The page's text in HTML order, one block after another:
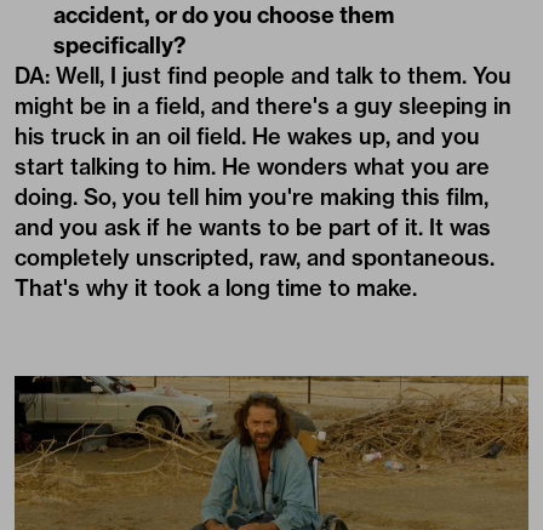
accident, or do you choose them
specifically?
DA: Well, I just find people and talk to them. You
might be in a field, and there's a guy sleeping in
his truck in an oil field. He wakes up, and you
start talking to him. He wonders what you are
doing. So, you tell him you're making this film,
and you ask if he wants to be part of it. It was
completely unscripted, raw, and spontaneous.
That's why it took a long time to make.